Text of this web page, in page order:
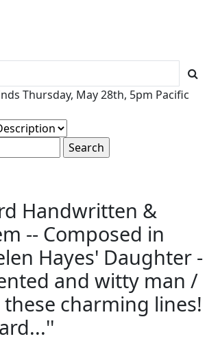
Thursday, May 28th, 5pm Pacific
Handwritten &
-- Composed in
Hayes' Daughter -
and witty man /
charming lines!